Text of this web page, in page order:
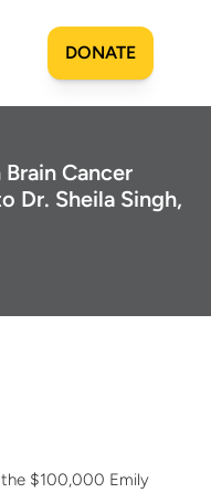
DONATE
the $100,000 Emily
Cancer
Dr. Sheila Singh,